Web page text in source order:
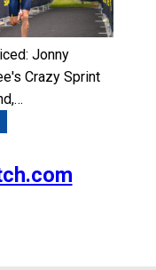
Jonny
Crazy Sprint